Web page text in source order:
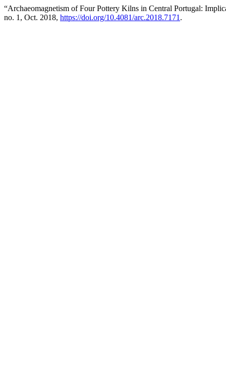
“Archaeomagnetism of Four Pottery Kilns in Central Portugal:
no. 1, Oct. 2018, https://doi.org/10.4081/arc.2018.7171 .